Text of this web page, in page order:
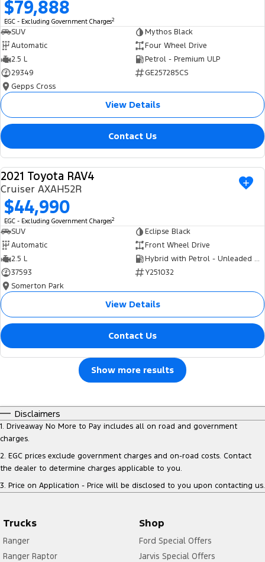
$79,888
EGC - Excluding Government Charges2
SUV
Mythos Black
Automatic
Four Wheel Drive
2.5 L
Petrol - Premium ULP
29349
GE257285CS
Gepps Cross
View Details
Contact Us
USED
2021 Toyota RAV4
Cruiser AXAH52R
$44,990
EGC - Excluding Government Charges2
SUV
Eclipse Black
Automatic
Front Wheel Drive
2.5 L
Hybrid with Petrol - Unleaded ULP
37593
Y251032
Somerton Park
View Details
Contact Us
Show more results
Disclaimers
1. Driveaway No More to Pay includes all on road and government
charges.
2. EGC prices exclude government charges and on-road costs. Contact
the dealer to determine charges applicable to you.
3. Price on Application - Price will be disclosed to you upon contacting us.
Trucks
Ranger
Ranger Raptor
Shop
Ford Special Offers
Jarvis Special Offers